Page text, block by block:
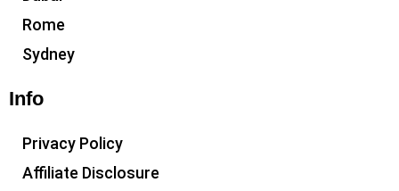
Rome
Sydney
Info
Privacy Policy
Affiliate Disclosure